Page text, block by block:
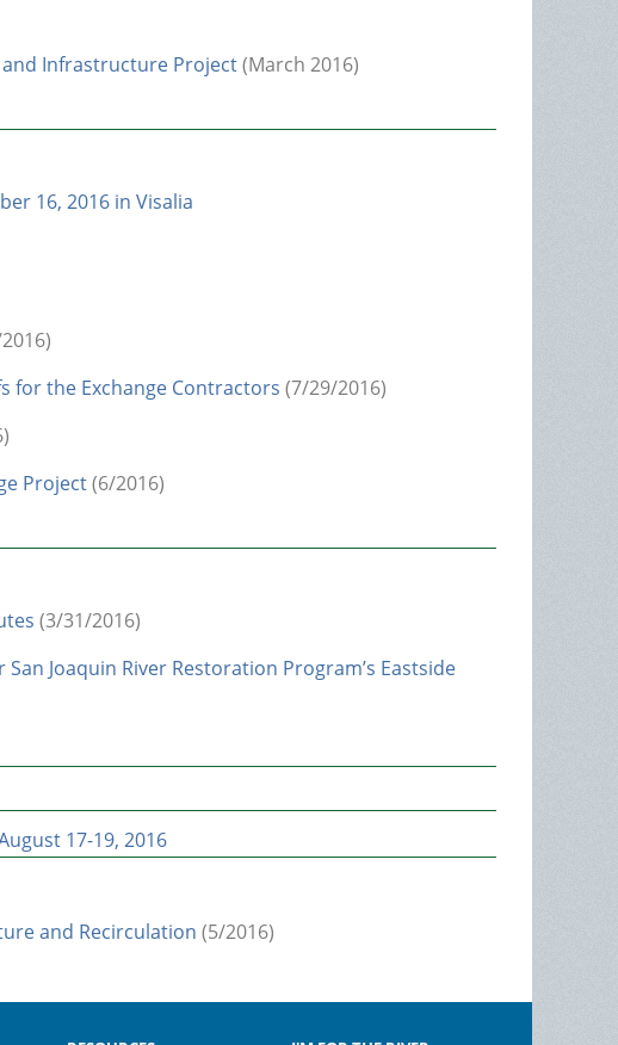
and Infrastructure Project(March 2016)
16, 2016 in Visalia
for the Exchange Contractors (7/29/2016)
Project(6/2016)
(3/31/2016)
Joaquin River Restoration Program’s Eastside
17-19, 2016
and Recirculation (5/2016)